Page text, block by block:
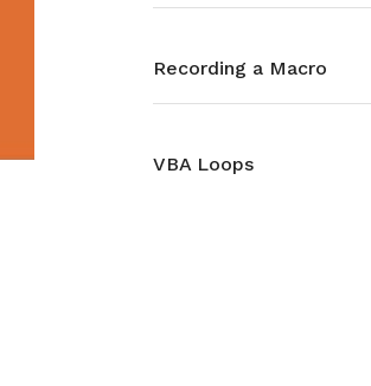
Recording a Macro
VBA Loops